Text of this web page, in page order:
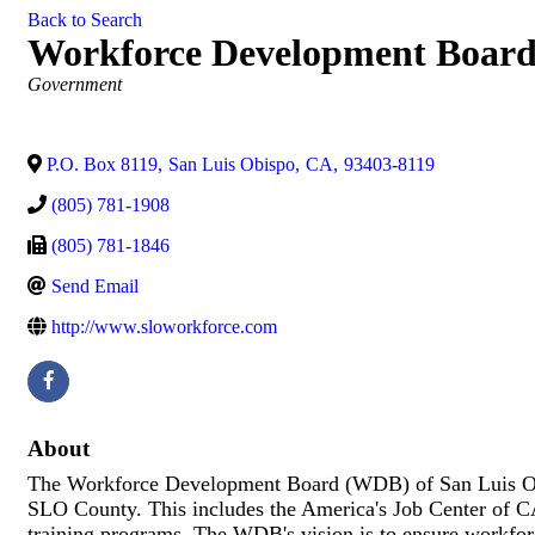
Back to Search
Workforce Development
Categories
Government
P.O. Box 8119, San Luis Obispo, CA, 93403-8119
(805) 781-1908
(805) 781-1846
Send Email
http://www.sloworkforce.com
About
The Workforce Development Board (WDB) of San Luis
SLO County. This includes the America's Job Center of